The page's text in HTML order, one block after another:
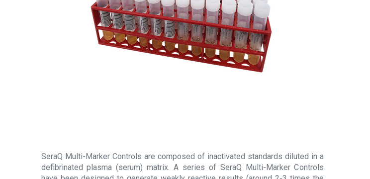
SeraQ Multi-Marker Controls are composed of inactivated standards diluted in a
defibrinated plasma (serum) matrix. A series of SeraQ Multi-Marker Controls